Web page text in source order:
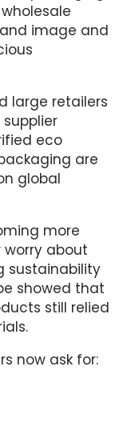
image and
large retailers
eco
are
global
more
about
sustainability
showed that
still relied
now ask for: